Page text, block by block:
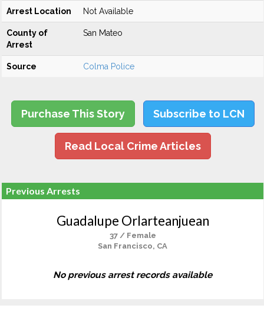
Arrest Location Not Available
County of
Arrest
San Mateo
Source Colma Police
Purchase This Story Subscribe to LCN
Read Local Crime Articles
Previous Arrests
Guadalupe Orlarteanjuean
37 / Female
San Francisco, CA
No previous arrest records available